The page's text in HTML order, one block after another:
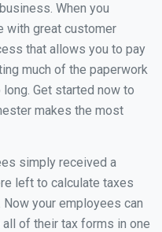
When you
with great customer
that allows you to pay
much of the paperwork
Get started now to
makes the most
simply received a
left to calculate taxes
your employees can
of their tax forms in one